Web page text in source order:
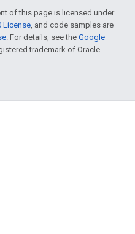
of this page is licensed under
License, and code samples are
. For details, see the Google
trademark of Oracle